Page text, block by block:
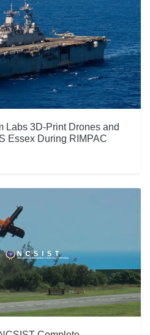
Labs 3D-Print Drones and
Essex During RIMPAC